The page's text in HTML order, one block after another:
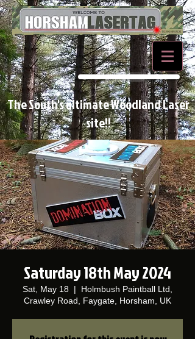
BOOK NOW
The South's ultimate Woodland Laser
site!!
Saturday 18th May 2024
Sat, May 18
  |
Holmbush Paintball Ltd,
Crawley Road, Faygate, Horsham, UK